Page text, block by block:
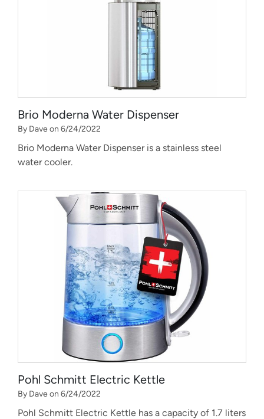
Brio Moderna Water Dispenser
By Dave on 6/24/2022
Brio Moderna Water Dispenser is a stainless steel
water cooler.
Pohl Schmitt Electric Kettle
By Dave on 6/24/2022
Pohl Schmitt Electric Kettle has a capacity of 1.7 liters